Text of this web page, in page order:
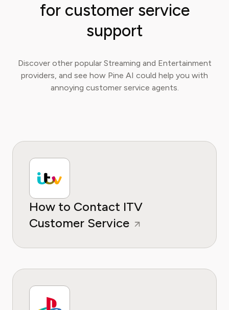
for customer service
support
Discover other popular Streaming and Entertainment
providers, and see how Pine AI could help you with
annoying customer service agents.
How to Contact ITV
Customer Service